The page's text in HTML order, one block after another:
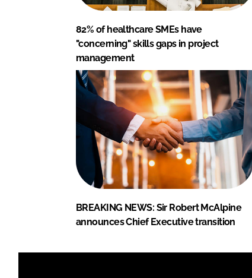
82% of healthcare SMEs have
"concerning" skills gaps in project
management
BREAKING NEWS: Sir Robert McAlpine
announces Chief Executive transition